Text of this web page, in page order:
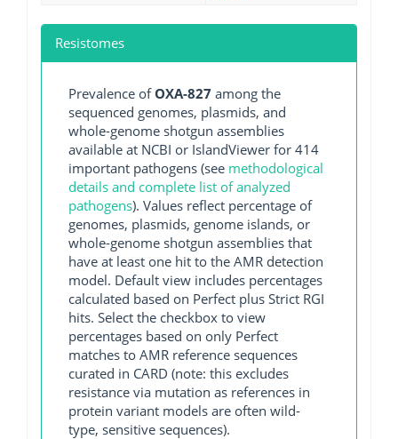
Resistomes
Prevalence ofOXA-827 among the
sequenced genomes, plasmids, and
whole-genome shotgun assemblies
available at NCBI or IslandViewer for 414
important pathogens (see methodological
details and complete list of analyzed
pathogens). Values reflect percentage of
genomes, plasmids, genome islands, or
whole-genome shotgun assemblies that
have at least one hit to the AMR detection
model. Default view includes percentages
calculated based on Perfect plus Strict RGI
hits. Select the checkbox to view
percentages based on only Perfect
matches to AMR reference sequences
curated in CARD (note: this excludes
resistance via mutation as references in
protein variant models are often wild-
type, sensitive sequences).